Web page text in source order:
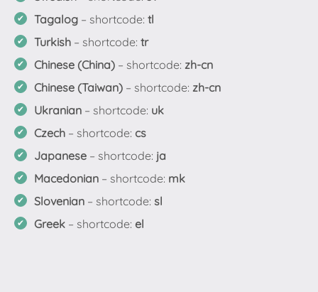
Tagalog – shortcode: tl
Turkish – shortcode: tr
Chinese (China) – shortcode: zh-cn
Chinese (Taiwan) – shortcode: zh-cn
Ukranian – shortcode: uk
Czech – shortcode: cs
Japanese – shortcode: ja
Macedonian – shortcode: mk
Slovenian – shortcode: sl
Greek – shortcode: el